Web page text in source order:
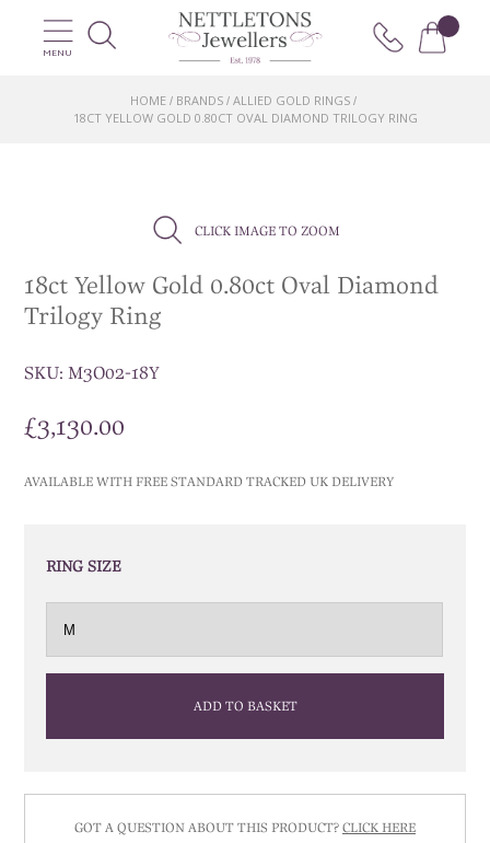
MENU
HOME / BRANDS / ALLIED GOLD RINGS /
18CT YELLOW GOLD 0.80CT OVAL DIAMOND TRILOGY RING
CLICK IMAGE TO ZOOM
18ct Yellow Gold 0.80ct Oval Diamond
Trilogy Ring
SKU:M3O02-18Y
£3,130.00
AVAILABLE WITH FREE STANDARD TRACKED UK DELIVERY
RING SIZE
ADD TO BASKET
GOT A QUESTION ABOUT THIS PRODUCT? CLICK HERE